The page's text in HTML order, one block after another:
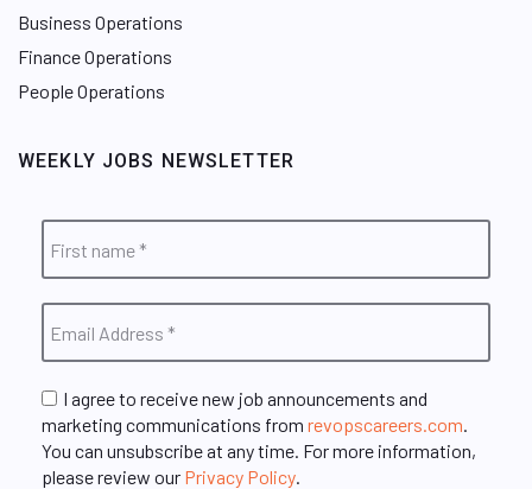
Business Operations
Finance Operations
People Operations
WEEKLY JOBS NEWSLETTER
I agree to receive new job announcements and
marketing communications from revopscareers.com.
You can unsubscribe at any time. For more information,
please review our Privacy Policy.